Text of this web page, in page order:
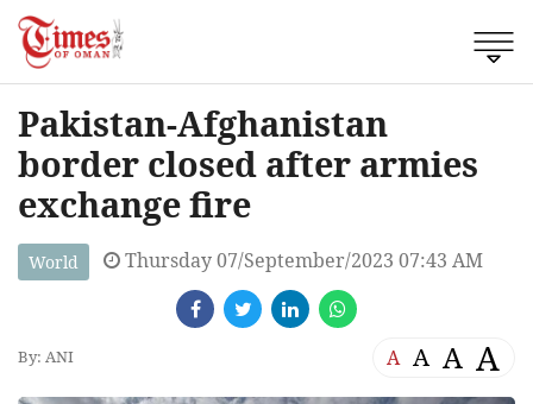
Pakistan-Afghanistan
border closed after armies
exchange fire
World Thursday 07/September/2023 07:43 AM
By: ANI A A A A